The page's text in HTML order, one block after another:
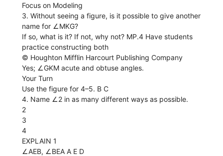
Focus on Modeling
3. Without seeing a figure, is it possible to give another
name for ∠MKG?
If so, what is it? If not, why not? MP.4 Have students
practice constructing both
© Houghton Mifflin Harcourt Publishing Company
Yes; ∠GKM acute and obtuse angles.
Your Turn
Use the figure for 4–5. B C
4. Name ∠2 in as many different ways as possible.
2
3
4
EXPLAIN 1
∠AEB, ∠BEA A E D